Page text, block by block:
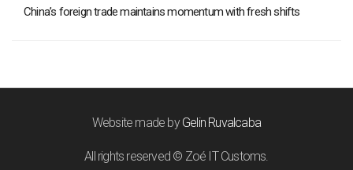
China’s foreign trade maintains momentum with fresh shifts
Website made byGelin Ruvalcaba
All rights reserved © Zoé IT Customs.